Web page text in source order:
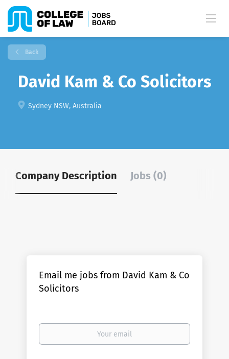
Back
David Kam & Co Solicitors
Sydney NSW, Australia
Company Description Jobs (0)
Email me jobs from David Kam & Co
Solicitors
Your